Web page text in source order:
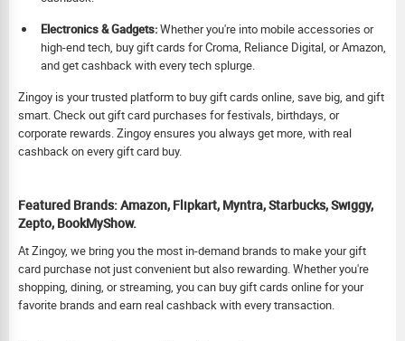
Electronics & Gadgets:Whether you're into mobile accessories or
high-end tech, buy gift cards for Croma, Reliance Digital, or Amazon,
and get cashback with every tech splurge.
Zingoy is your trusted platform to buy gift cards online, save big, and gift
smart. Check out gift card purchases for festivals, birthdays, or
corporate rewards. Zingoy ensures you always get more, with real
cashback on every gift card buy.
Featured Brands: Amazon, Flipkart, Myntra, Starbucks, Swiggy,
Zepto, BookMyShow.
At Zingoy, we bring you the most in-demand brands to make your gift
card purchase not just convenient but also rewarding. Whether you're
shopping, dining, or streaming, you can buy gift cards online for your
favorite brands and earn real cashback with every transaction.